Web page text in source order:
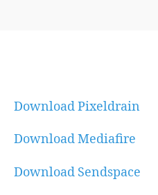
Download Pixeldrain
Download Mediafire
Download Sendspace